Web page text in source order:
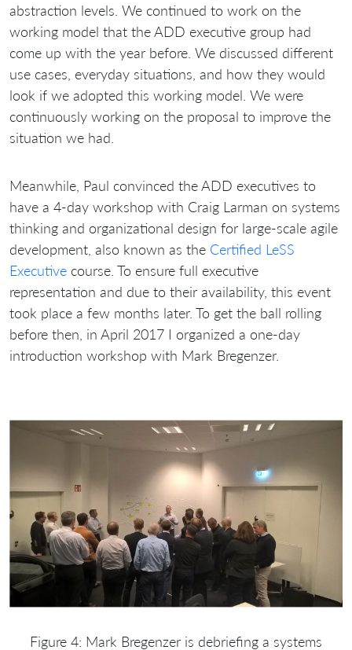
abstraction levels. We continued to work on the
working model that the ADD executive group had
come up with the year before. We discussed different
use cases, everyday situations, and how they would
look if we adopted this working model. We were
continuously working on the proposal to improve the
situation we had.
Meanwhile, Paul convinced the ADD executives to
have a 4-day workshop with Craig Larman on systems
thinking and organizational design for large-scale agile
development, also known as the Certified LeSS
Executive course. To ensure full executive
representation and due to their availability, this event
took place a few months later. To get the ball rolling
before then, in April 2017 I organized a one-day
introduction workshop with Mark Bregenzer.
Figure 4: Mark Bregenzer is debriefing a systems